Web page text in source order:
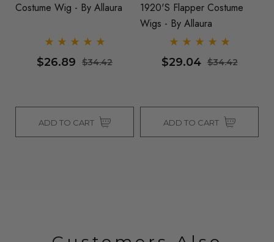
Costume Wig - By Allaura
$26.89 $34.42
ADD TO CART
1920's Flapper Costume
Wigs - By Allaura
$29.04 $34.42
ADD TO CART